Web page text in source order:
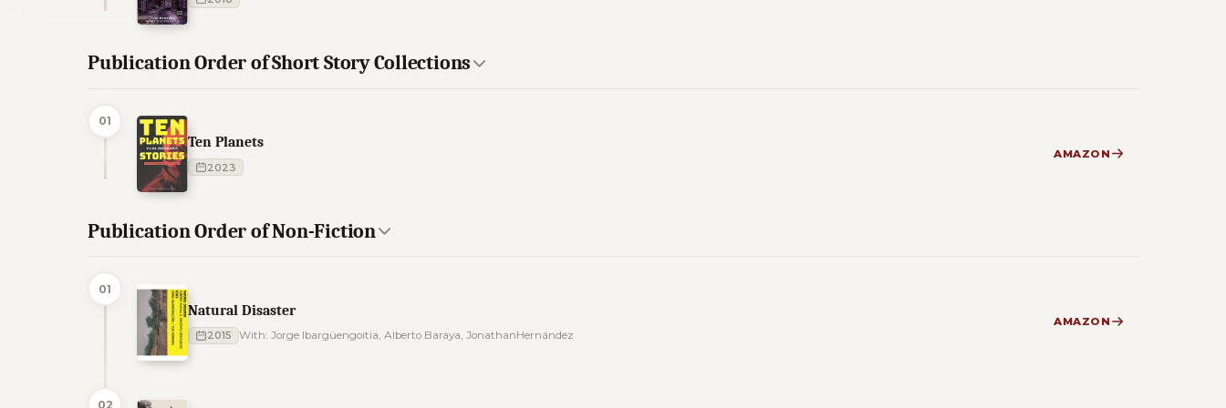
Publication Order of Short Story Collections
01
Ten Planets
2023
AMAZON
Publication Order of Non-Fiction
01
Natural Disaster
2015 With: Jorge Ibargüengoitia, Alberto Baraya, JonathanHernández
AMAZON
02